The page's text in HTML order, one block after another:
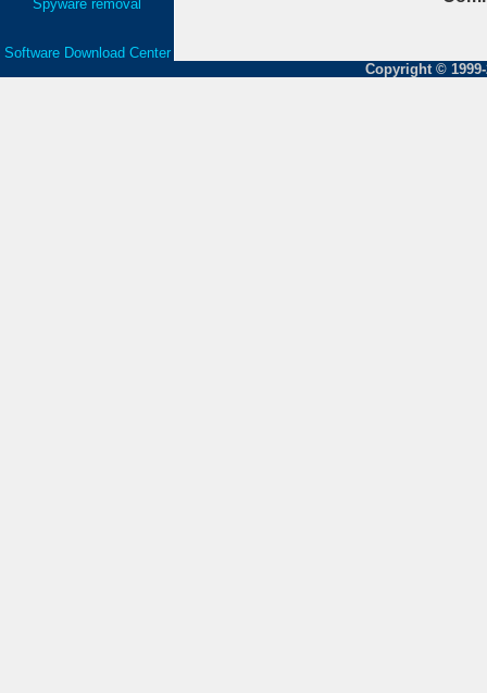
Spyware removal
Software Download Center
Copyright ©